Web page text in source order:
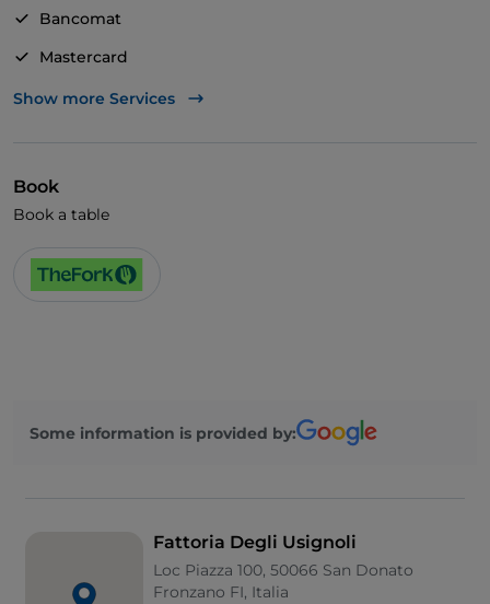
Bancomat
Mastercard
Visa
English spoken
Show more Services
Book
Book a table
Some information is provided by:
Fattoria Degli Usignoli
Loc Piazza 100, 50066 San Donato
Fronzano FI, Italia